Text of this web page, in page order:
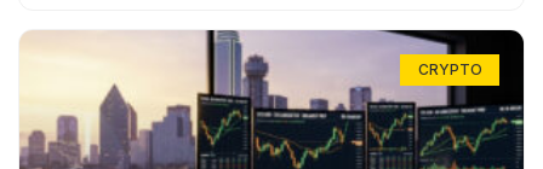
CRYPTO